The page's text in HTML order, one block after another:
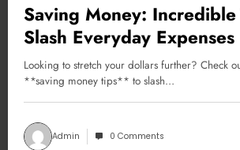
Saving Money:
Slash Everyday Expenses
Looking to stretch your dollars further? Check
**saving money tips** to slash…
Admin 0 Comments